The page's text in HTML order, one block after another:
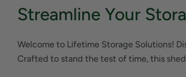
Streamline Your
Welcome to Lifetime Storage Solutions!
Crafted to stand the test of time, this